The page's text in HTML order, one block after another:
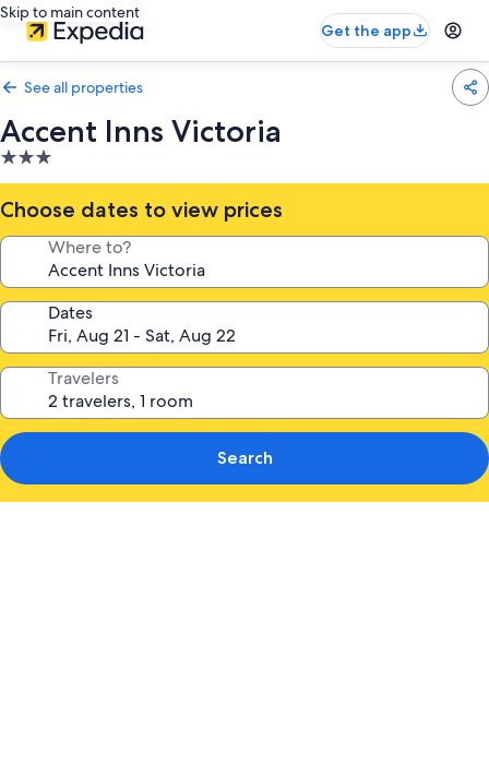
Skip to main content
Get the app
See all properties
Accent Inns Victoria
3.0
star
property
Choose dates to view prices
Where to?
Dates
Travelers
Search